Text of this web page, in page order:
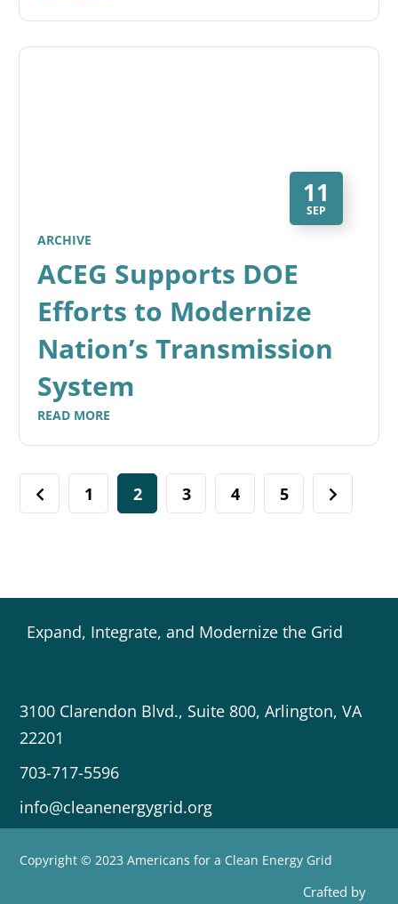
11
SEP
ARCHIVE
ACEG Supports DOE
Efforts to Modernize
Nation’s Transmission
System
READ MORE
1 2 3 4 5
Expand, Integrate, and Modernize the Grid
3100 Clarendon Blvd., Suite 800, Arlington, VA
22201
703-717-5596
info@cleanenergygrid.org
Copyright © 2023 Americans for a Clean Energy Grid
Crafted by